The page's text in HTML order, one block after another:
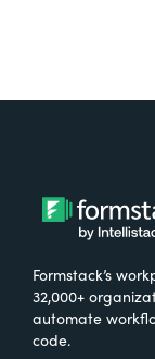
Formstack’s
32,000+
automate
code.